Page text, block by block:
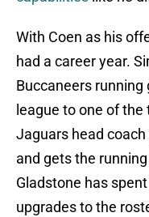
With Coen as his
had a career year.
Buccaneers
league to one of
Jaguars head
and gets the
Gladstone has
upgrades to the